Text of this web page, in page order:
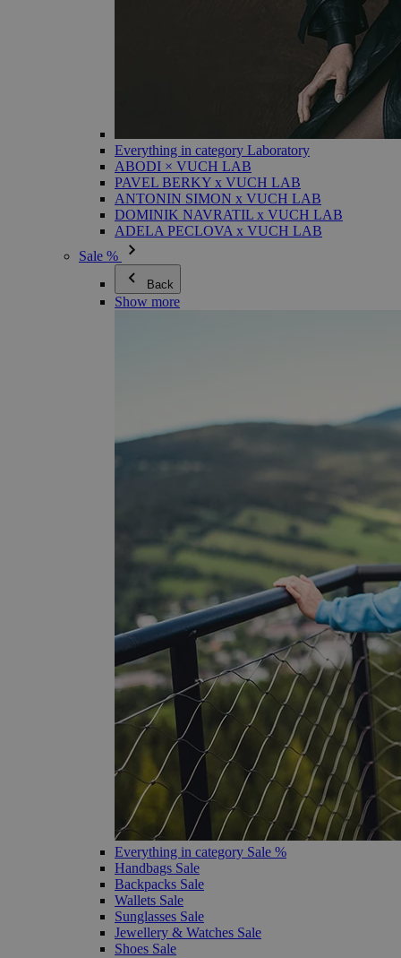
Everything in category Laboratory
ABODI × VUCH LAB
PAVEL BERKY x VUCH LAB
ANTONIN SIMON x VUCH LAB
DOMINIK NAVRATIL x VUCH LAB
ADELA PECLOVA x VUCH LAB
Sale %
Back
Show more
Everything in category Sale %
Handbags Sale
Backpacks Sale
Wallets Sale
Sunglasses Sale
Jewellery & Watches Sale
Shoes Sale